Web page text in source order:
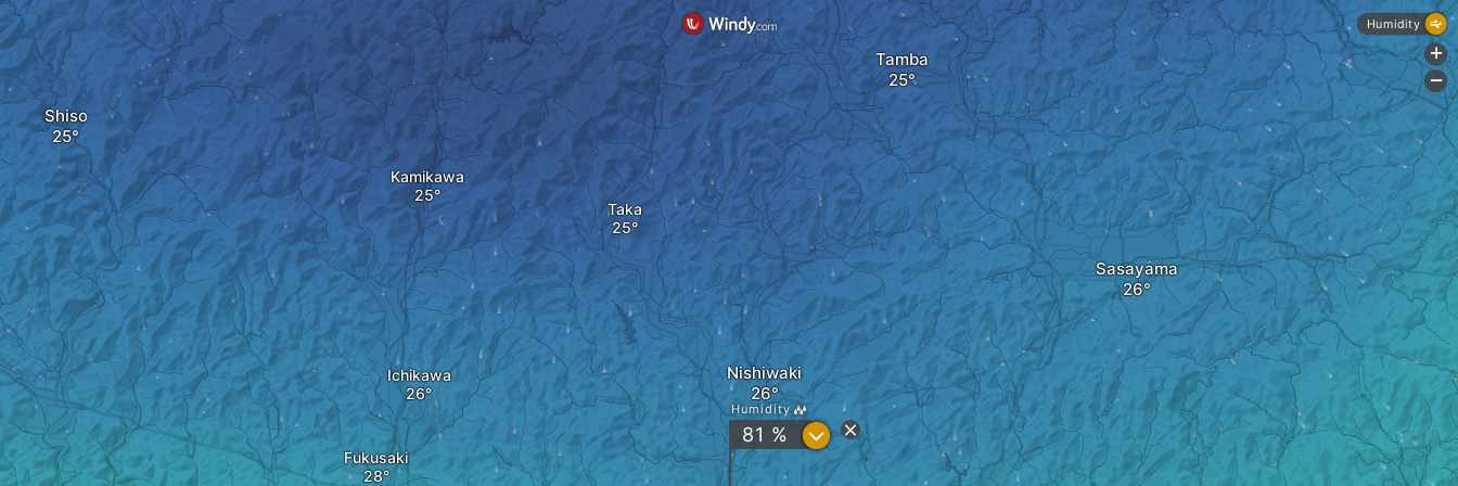
Nishiwaki
Taka
Fukusaki
Ichikawa
Kamikawa
Sasayama
Tamba
Shiso
Humidity
81 % ?
Humidity
+
-